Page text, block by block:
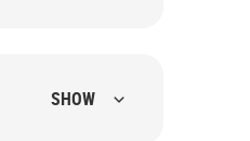
SHOW